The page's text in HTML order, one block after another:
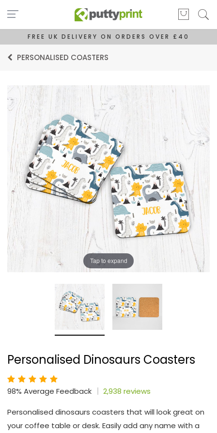
FREE UK DELIVERY ON ORDERS OVER £40
PERSONALISED COASTERS
Tap to expand
Personalised Dinosaurs Coasters
98% Average Feedback 2,938 reviews
Personalised dinosaurs coasters that will look great on
your coffee table or desk. Easily add any name with a